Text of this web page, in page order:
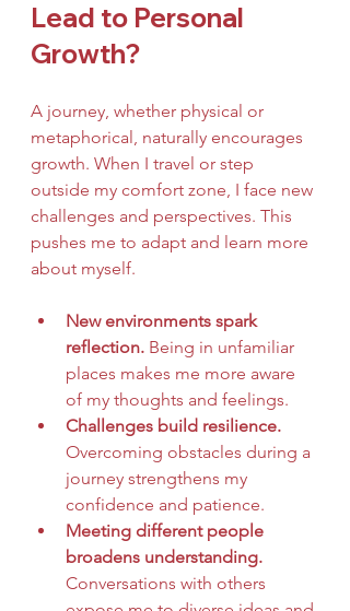
Lead to Personal
Growth?
A journey, whether physical or
metaphorical, naturally encourages
growth. When I travel or step
outside my comfort zone, I face new
challenges and perspectives. This
pushes me to adapt and learn more
about myself.
New environments spark
reflection. Being in unfamiliar
places makes me more aware
of my thoughts and feelings.
Challenges build resilience.
Overcoming obstacles during a
journey strengthens my
confidence and patience.
Meeting different people
broadens understanding.
Conversations with others